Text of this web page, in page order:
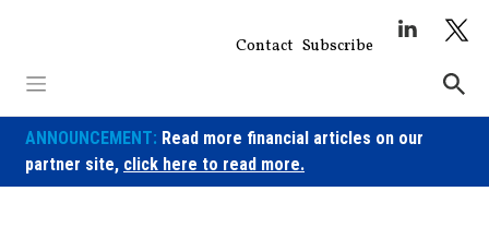
Contact Subscribe
ANNOUNCEMENT: Read more financial articles on our
partner site, click here to read more.